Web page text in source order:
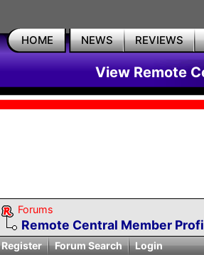
HOME NEWS REVIEWS
View Remote
Forums
Remote Central Member
Register
Forum Search Login